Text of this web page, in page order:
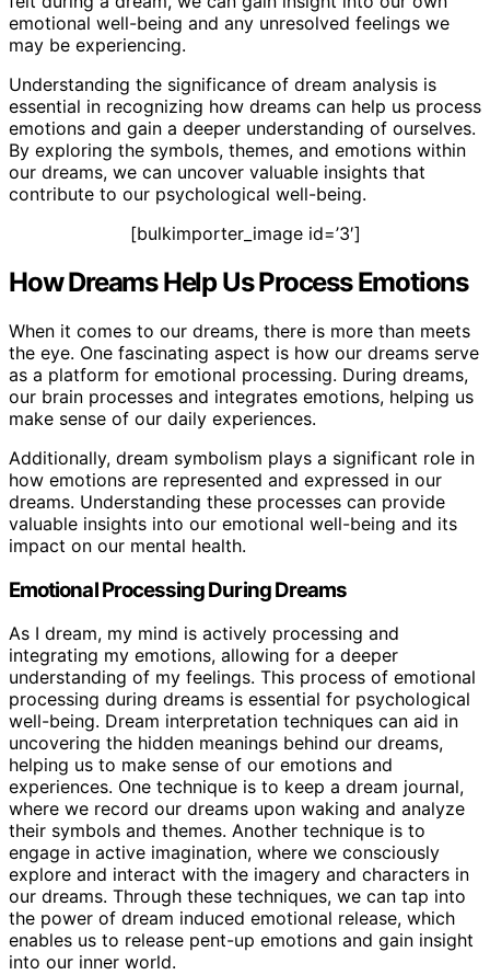
emotional well-being and any unresolved feelings we
may be experiencing.
Understanding the significance of dream analysis is
essential in recognizing how dreams can help us process
emotions and gain a deeper understanding of ourselves.
By exploring the symbols, themes, and emotions within
our dreams, we can uncover valuable insights that
contribute to our psychological well-being.
[bulkimporter_image id=’3′]
How Dreams Help Us Process Emotions
When it comes to our dreams, there is more than meets
the eye. One fascinating aspect is how our dreams serve
as a platform for emotional processing. During dreams,
our brain processes and integrates emotions, helping us
make sense of our daily experiences.
Additionally, dream symbolism plays a significant role in
how emotions are represented and expressed in our
dreams. Understanding these processes can provide
valuable insights into our emotional well-being and its
impact on our mental health.
Emotional Processing During Dreams
As I dream, my mind is actively processing and
integrating my emotions, allowing for a deeper
understanding of my feelings. This process of emotional
processing during dreams is essential for psychological
well-being. Dream interpretation techniques can aid in
uncovering the hidden meanings behind our dreams,
helping us to make sense of our emotions and
experiences. One technique is to keep a dream journal,
where we record our dreams upon waking and analyze
their symbols and themes. Another technique is to
engage in active imagination, where we consciously
explore and interact with the imagery and characters in
our dreams. Through these techniques, we can tap into
the power of dream induced emotional release, which
enables us to release pent-up emotions and gain insight
into our inner world.